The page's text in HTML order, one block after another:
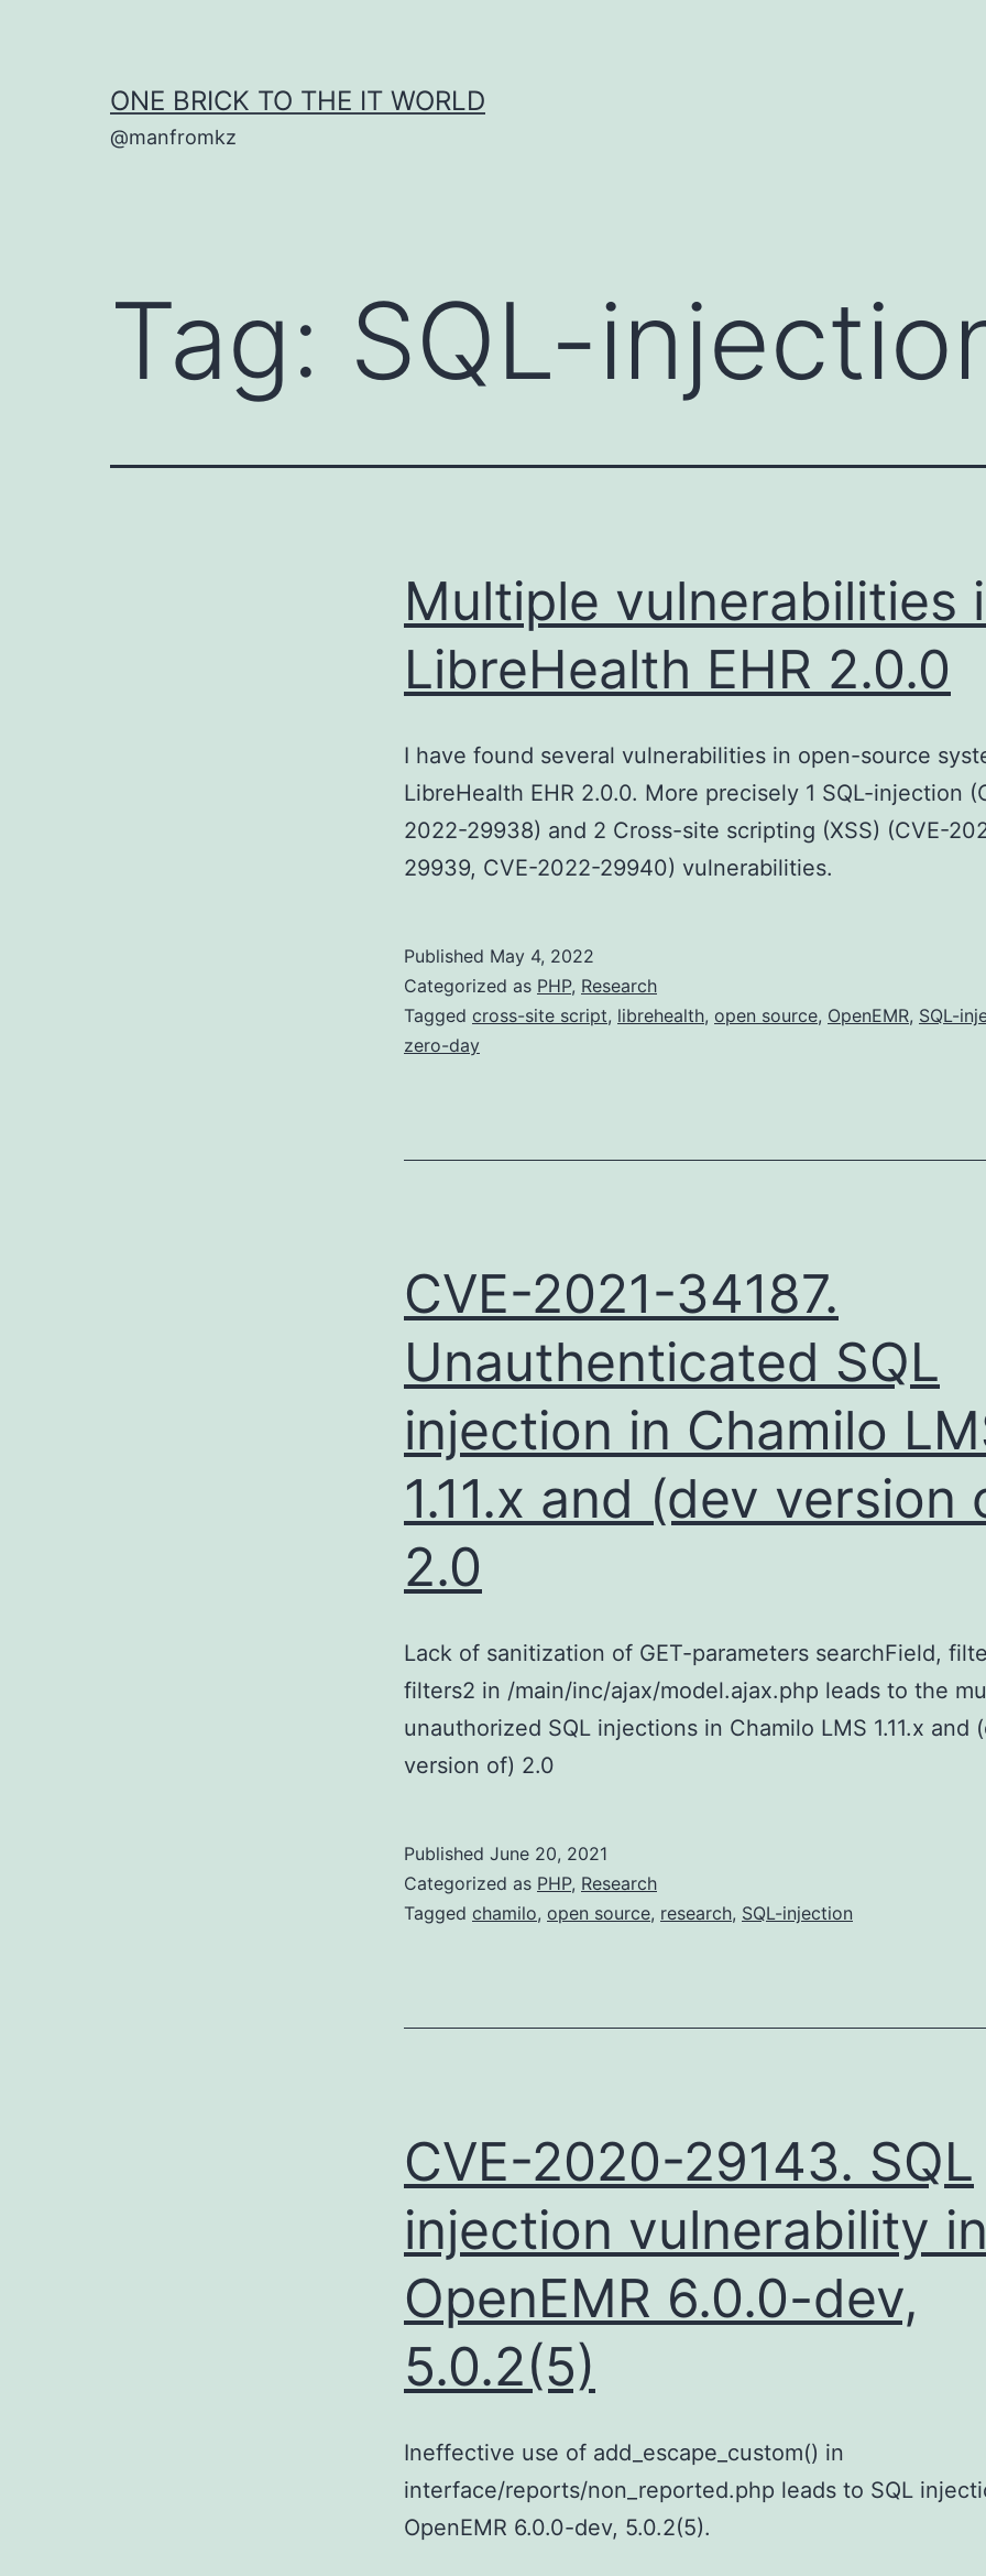
ONE BRICK TO THE IT WORLD
@manfromkz
Tag: SQL-
Multiple vulnerabilities
LibreHealth EHR 2.0.0
I have found several vulnerabilities in open-source
LibreHealth EHR 2.0.0. More precisely 1 SQL-injection
2022-29938) and 2 Cross-site scripting (XSS) (CVE-
29939, CVE-2022-29940) vulnerabilities.
Published May 4, 2022
Categorized as PHP, Research
Tagged cross-site script, librehealth, open source, OpenEMR, SQL-
zero-day
CVE-2021-34187.
Unauthenticated SQL
injection in Chamilo
1.11.x and (dev version
2.0
Lack of sanitization of GET-parameters searchField,
filters2 in /main/inc/ajax/model.ajax.php leads to the
unauthorized SQL injections in Chamilo LMS 1.11.x and
version of) 2.0
Published June 20, 2021
Categorized as PHP, Research
Tagged chamilo, open source, research, SQL-injection
CVE-2020-29143. SQL
injection vulnerability
OpenEMR 6.0.0-dev,
5.0.2(5)
Ineffective use of add_escape_custom() in
interface/reports/non_reported.php leads to SQL
OpenEMR 6.0.0-dev, 5.0.2(5).